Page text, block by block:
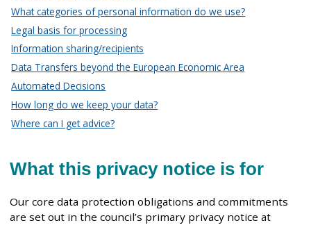
What categories of personal information do we use?
Legal basis for processing
Information sharing/recipients
Data Transfers beyond the European Economic Area
Automated Decisions
How long do we keep your data?
Where can I get advice?
What this privacy notice is for
Our core data protection obligations and commitments
are set out in the council’s primary privacy notice at